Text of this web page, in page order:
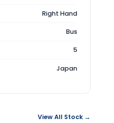
Right Hand
Bus
5
Japan
View All Stock →